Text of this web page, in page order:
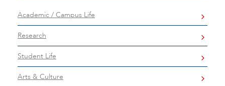
Academic / Campus Life
Research
Student Life
Arts & Culture